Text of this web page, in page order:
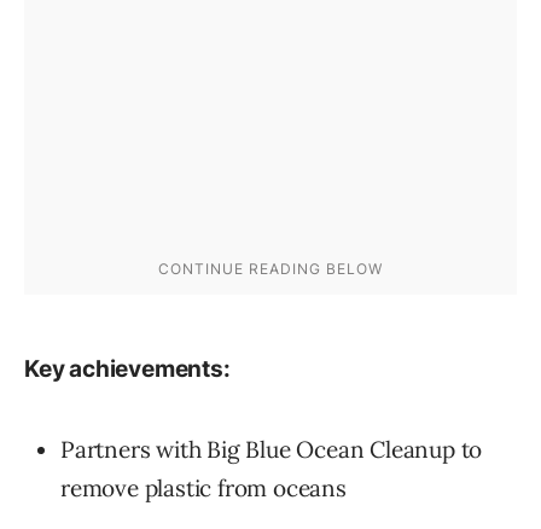
Key achievements:
Partners with Big Blue Ocean Cleanup to
remove plastic from oceans